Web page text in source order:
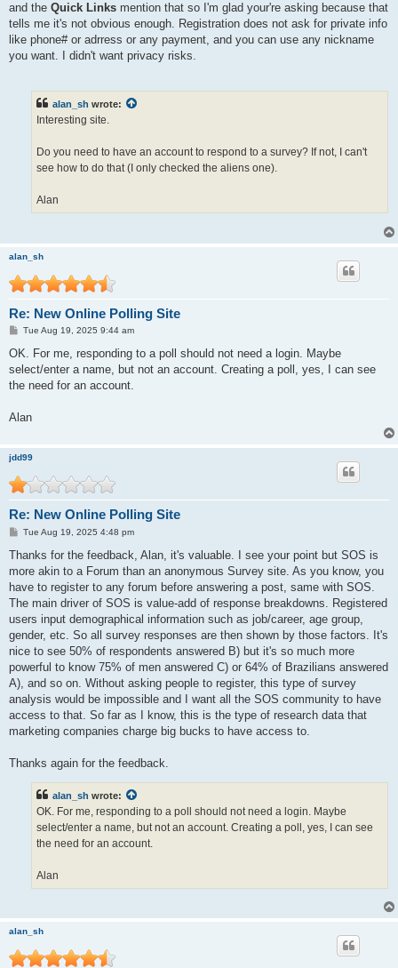
and the Quick Links mention that so I'm glad your're asking because that
tells me it's not obvious enough. Registration does not ask for private info
like phone# or adrress or any payment, and you can use any nickname
you want. I didn't want privacy risks.
alan_sh wrote:
Interesting site.
Do you need to have an account to respond to a survey? If not, I can't
see how to do that (I only checked the aliens one).
Alan
alan_sh
Re: New Online Polling Site
P
s
Tue Aug 19, 2025 9:44 am
OK. For me, responding to a poll should not need a login. Maybe
select/enter a name, but not an account. Creating a poll, yes, I can see
the need for an account.
Alan
jdd99
Re: New Online Polling Site
P
s
Tue Aug 19, 2025 4:48 pm
Thanks for the feedback, Alan, it's valuable. I see your point but SOS is
more akin to a Forum than an anonymous Survey site. As you know, you
have to register to any forum before answering a post, same with SOS.
The main driver of SOS is value-add of response breakdowns. Registered
users input demographical information such as job/career, age group,
gender, etc. So all survey responses are then shown by those factors. It's
nice to see 50% of respondents answered B) but it's so much more
powerful to know 75% of men answered C) or 64% of Brazilians answered
A), and so on. Without asking people to register, this type of survey
analysis would be impossible and I want all the SOS community to have
access to that. So far as I know, this is the type of research data that
marketing companies charge big bucks to have access to.
Thanks again for the feedback.
alan_sh wrote:
OK. For me, responding to a poll should not need a login. Maybe
select/enter a name, but not an account. Creating a poll, yes, I can see
the need for an account.
Alan
alan_sh